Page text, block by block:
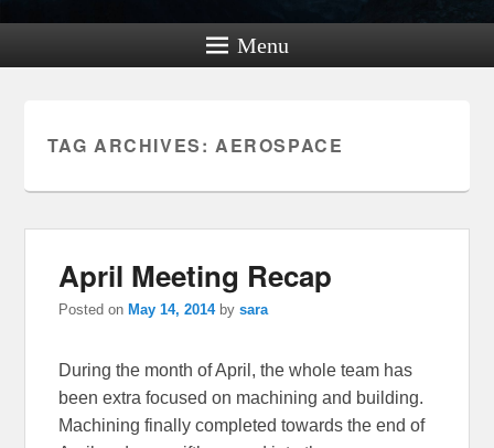
Menu
TAG ARCHIVES: AEROSPACE
April Meeting Recap
Posted on May 14, 2014 bysara
During the month of April, the whole team has
been extra focused on machining and building.
Machining finally completed towards the end of